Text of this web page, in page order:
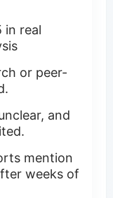
in real
or peer-
and
mention
weeks of